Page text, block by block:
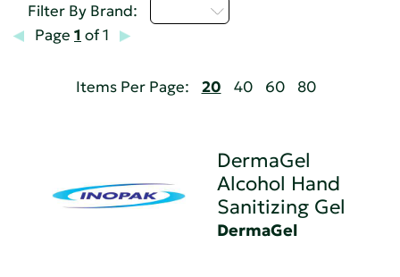
Filter By Brand:
Page 1 of 1
Items Per Page: 20 40 60 80
DermaGel
Alcohol Hand
Sanitizing Gel
DermaGel